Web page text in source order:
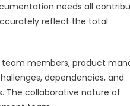
needs all
reflect the total
members, product
dependencies, and
The collaborative nature of